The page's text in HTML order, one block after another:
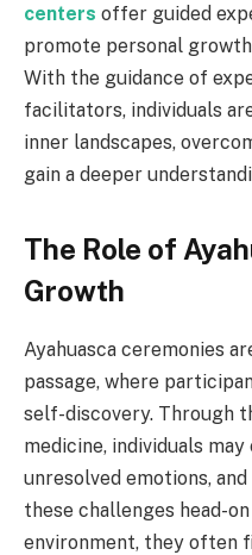
centers offer guided
promote personal
With the guidance of
facilitators, individuals
inner landscapes,
gain a deeper
The Role of
Growth
Ayahuasca ceremonies
passage, where
self-discovery. Through
medicine, individuals
unresolved emotions,
these challenges head-
environment, they often